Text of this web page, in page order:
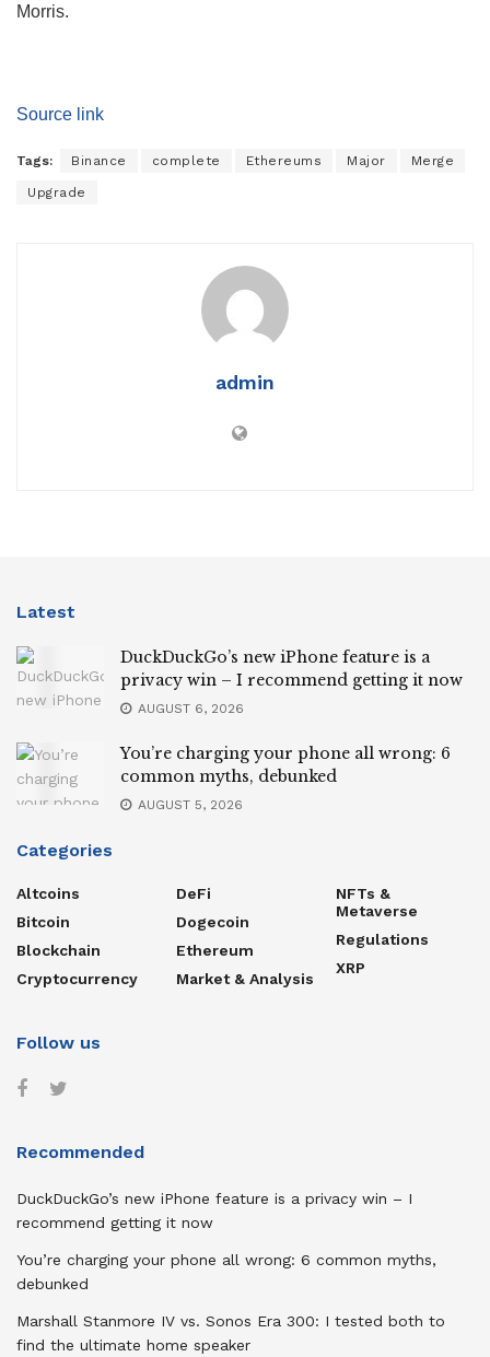
Morris.
Source link
Tags: Binance complete Ethereums Major Merge
Upgrade
admin
Latest
DuckDuckGo’s new iPhone feature is a
privacy win – I recommend getting it now
AUGUST 6, 2026
You’re charging your phone all wrong: 6
common myths, debunked
AUGUST 5, 2026
Categories
Altcoins
Bitcoin
Blockchain
Cryptocurrency
DeFi
Dogecoin
Ethereum
Market & Analysis
NFTs &
Metaverse
Regulations
XRP
Follow us
Recommended
DuckDuckGo’s new iPhone feature is a privacy win – I
recommend getting it now
You’re charging your phone all wrong: 6 common myths,
debunked
Marshall Stanmore IV vs. Sonos Era 300: I tested both to
find the ultimate home speaker